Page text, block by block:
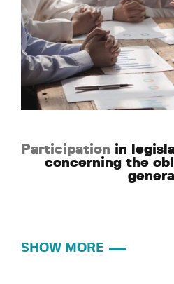
Participation in
concerning the
SHOW MORE